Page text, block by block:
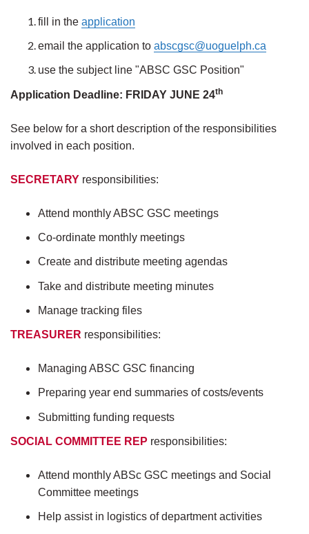
fill in the application
email the application to abscgsc@uoguelph.ca
use the subject line "ABSC GSC Position"
Application Deadline: FRIDAY JUNE 24th
See below for a short description of the responsibilities
involved in each position.
SECRETARY responsibilities:
Attend monthly ABSC GSC meetings
Co-ordinate monthly meetings
Create and distribute meeting agendas
Take and distribute meeting minutes
Manage tracking files
TREASURER responsibilities:
Managing ABSC GSC financing
Preparing year end summaries of costs/events
Submitting funding requests
SOCIAL COMMITTEE REP responsibilities:
Attend monthly ABSc GSC meetings and Social
Committee meetings
Help assist in logistics of department activities